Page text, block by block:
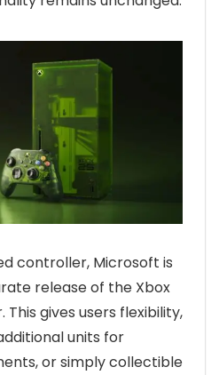
controller, Microsoft is
release of the Xbox
This gives users flexibility,
units for
or simply collectible